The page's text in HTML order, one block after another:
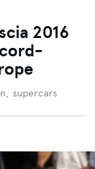
2016
, supercars